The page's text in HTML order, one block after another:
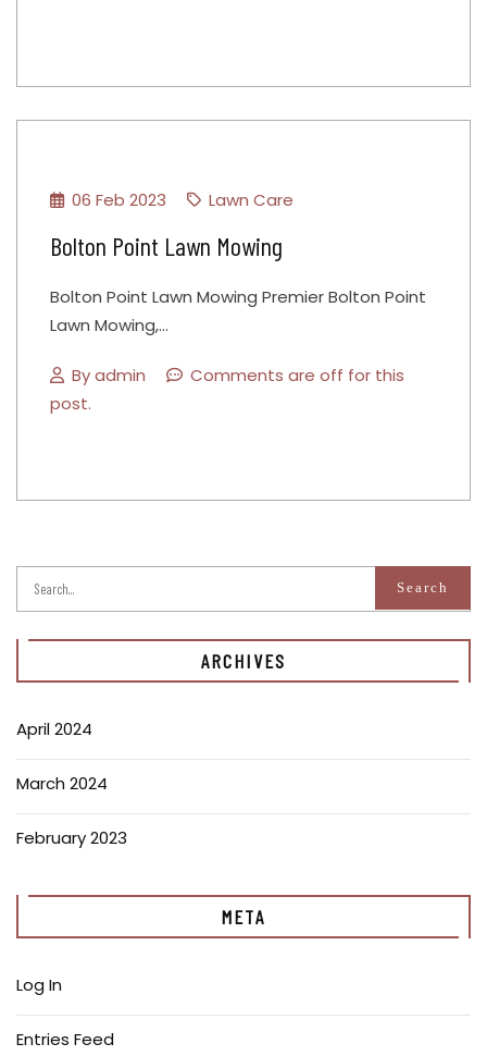
06 Feb 2023 Lawn Care
Bolton Point Lawn Mowing
Bolton Point Lawn Mowing Premier Bolton Point
Lawn Mowing,…
Byadmin
Comments are off for this
post.
ARCHIVES
April 2024
March 2024
February 2023
META
Log In
Entries Feed